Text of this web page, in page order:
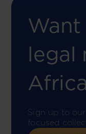
legal
Sign up to
focused